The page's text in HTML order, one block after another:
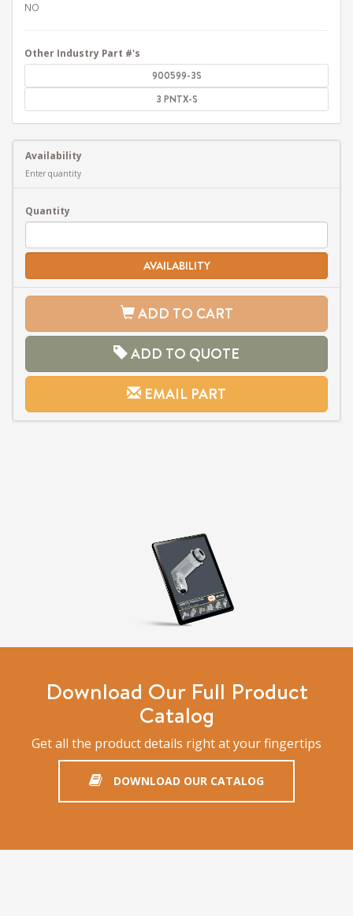
NO
Other Industry Part #'s
900599-3S
3 PNTX-S
Availability
Enter quantity
Quantity
AVAILABILITY
ADD TO CART
ADD TO QUOTE
EMAIL PART
Download Our Full Product
Catalog
Get all the product details right at your fingertips
DOWNLOAD OUR CATALOG